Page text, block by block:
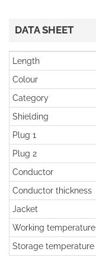
DATA SHEET
Length
Colour
Category
Shielding
Plug 1
Plug 2
Conductor
Conductor thickness
Jacket
Working temperature
Storage temperature